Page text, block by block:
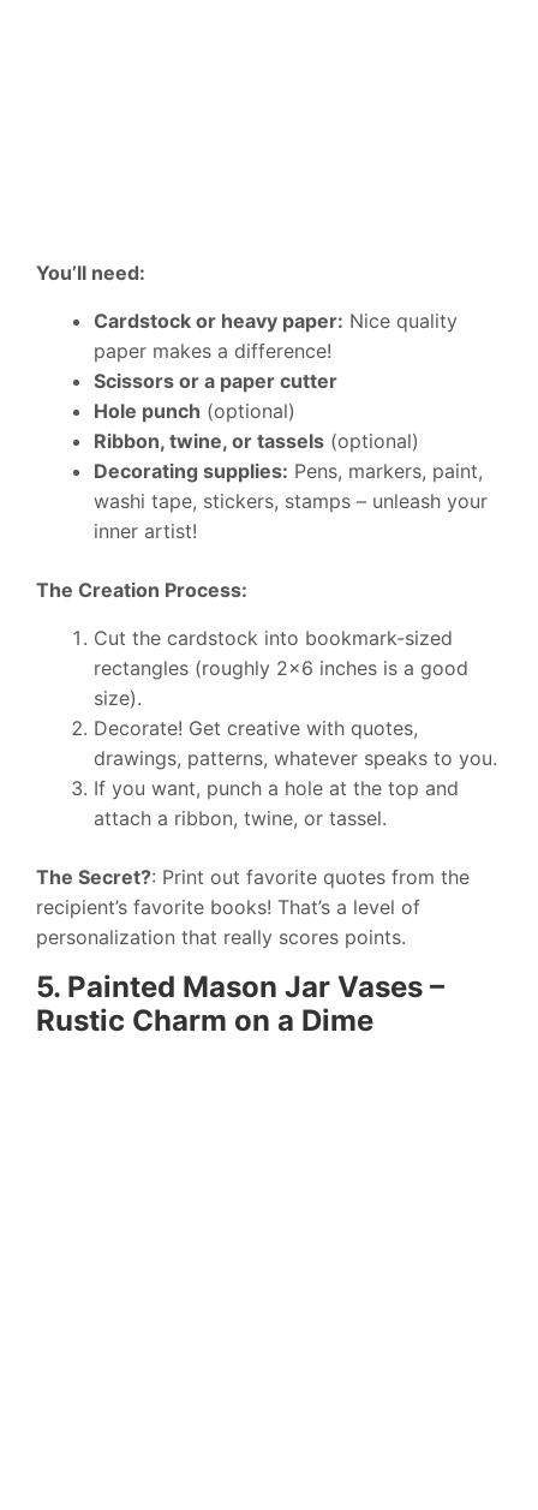
You’ll need:
Cardstock or heavy paper: Nice quality
paper makes a difference!
Scissors or a paper cutter
Hole punch (optional)
Ribbon, twine, or tassels (optional)
Decorating supplies: Pens, markers, paint,
washi tape, stickers, stamps – unleash your
inner artist!
The Creation Process:
Cut the cardstock into bookmark-sized
rectangles (roughly 2×6 inches is a good
size).
Decorate! Get creative with quotes,
drawings, patterns, whatever speaks to you.
If you want, punch a hole at the top and
attach a ribbon, twine, or tassel.
The Secret?: Print out favorite quotes from the
recipient’s favorite books! That’s a level of
personalization that really scores points.
5. Painted Mason Jar Vases –
Rustic Charm on a Dime